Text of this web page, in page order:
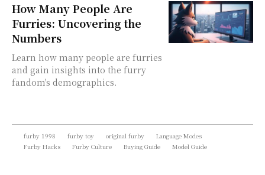
How Many People Are
Furries: Uncovering the
Numbers
Learn how many people are furries
and gain insights into the furry
fandom's demographics.
furby 1998 furby toy original furby
Language Modes
Furby Hacks
Furby Culture Buying Guide Model Guide